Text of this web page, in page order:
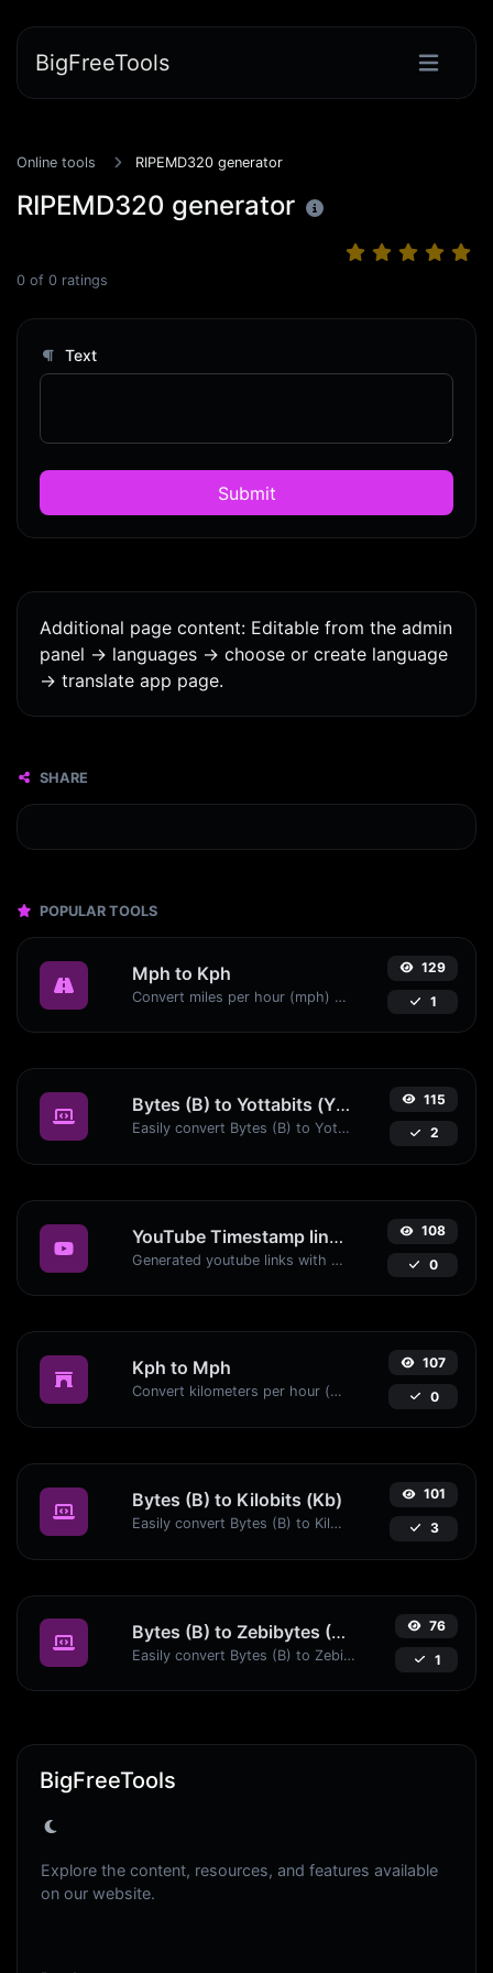
BigFreeTools
Online tools RIPEMD320 generator
RIPEMD320 generator
0 of 0 ratings
Text
Submit
Additional page content: Editable from the admin
panel -> languages -> choose or create language
-> translate app page.
SHARE
POPULAR TOOLS
Mph to Kph
Convert miles per hour (mph) to kilometers per hour (kph) with ease.
129
1
Bytes (B) to Yottabits (Yb)
Easily convert Bytes (B) to Yottabits (Yb) with this simple convertor.
115
2
YouTube Timestamp link generator
Generated youtube links with exact start timestamp, helpful for mobile users.
108
0
Kph to Mph
Convert kilometers per hour (kph) to miles per hour (mph) with ease.
107
0
Bytes (B) to Kilobits (Kb)
Easily convert Bytes (B) to Kilobits (Kb) with this simple convertor.
101
3
Bytes (B) to Zebibytes (ZiB)
Easily convert Bytes (B) to Zebibytes (ZiB) with this simple convertor.
76
1
BigFreeTools
Explore the content, resources, and features available
on our website.